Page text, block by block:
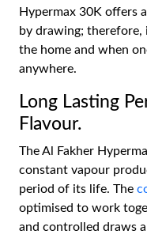
Hypermax 30K offers
by drawing;
the home and when
anywhere.
Long Lasting
Flavour.
The Al Fakher
constant vapour
period of its life. The
optimised to work
and controlled draws